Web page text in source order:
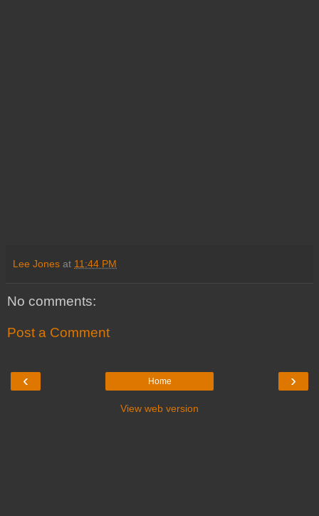
Lee Jones at 11:44 PM
No comments:
Post a Comment
‹ ›
Home
View web version